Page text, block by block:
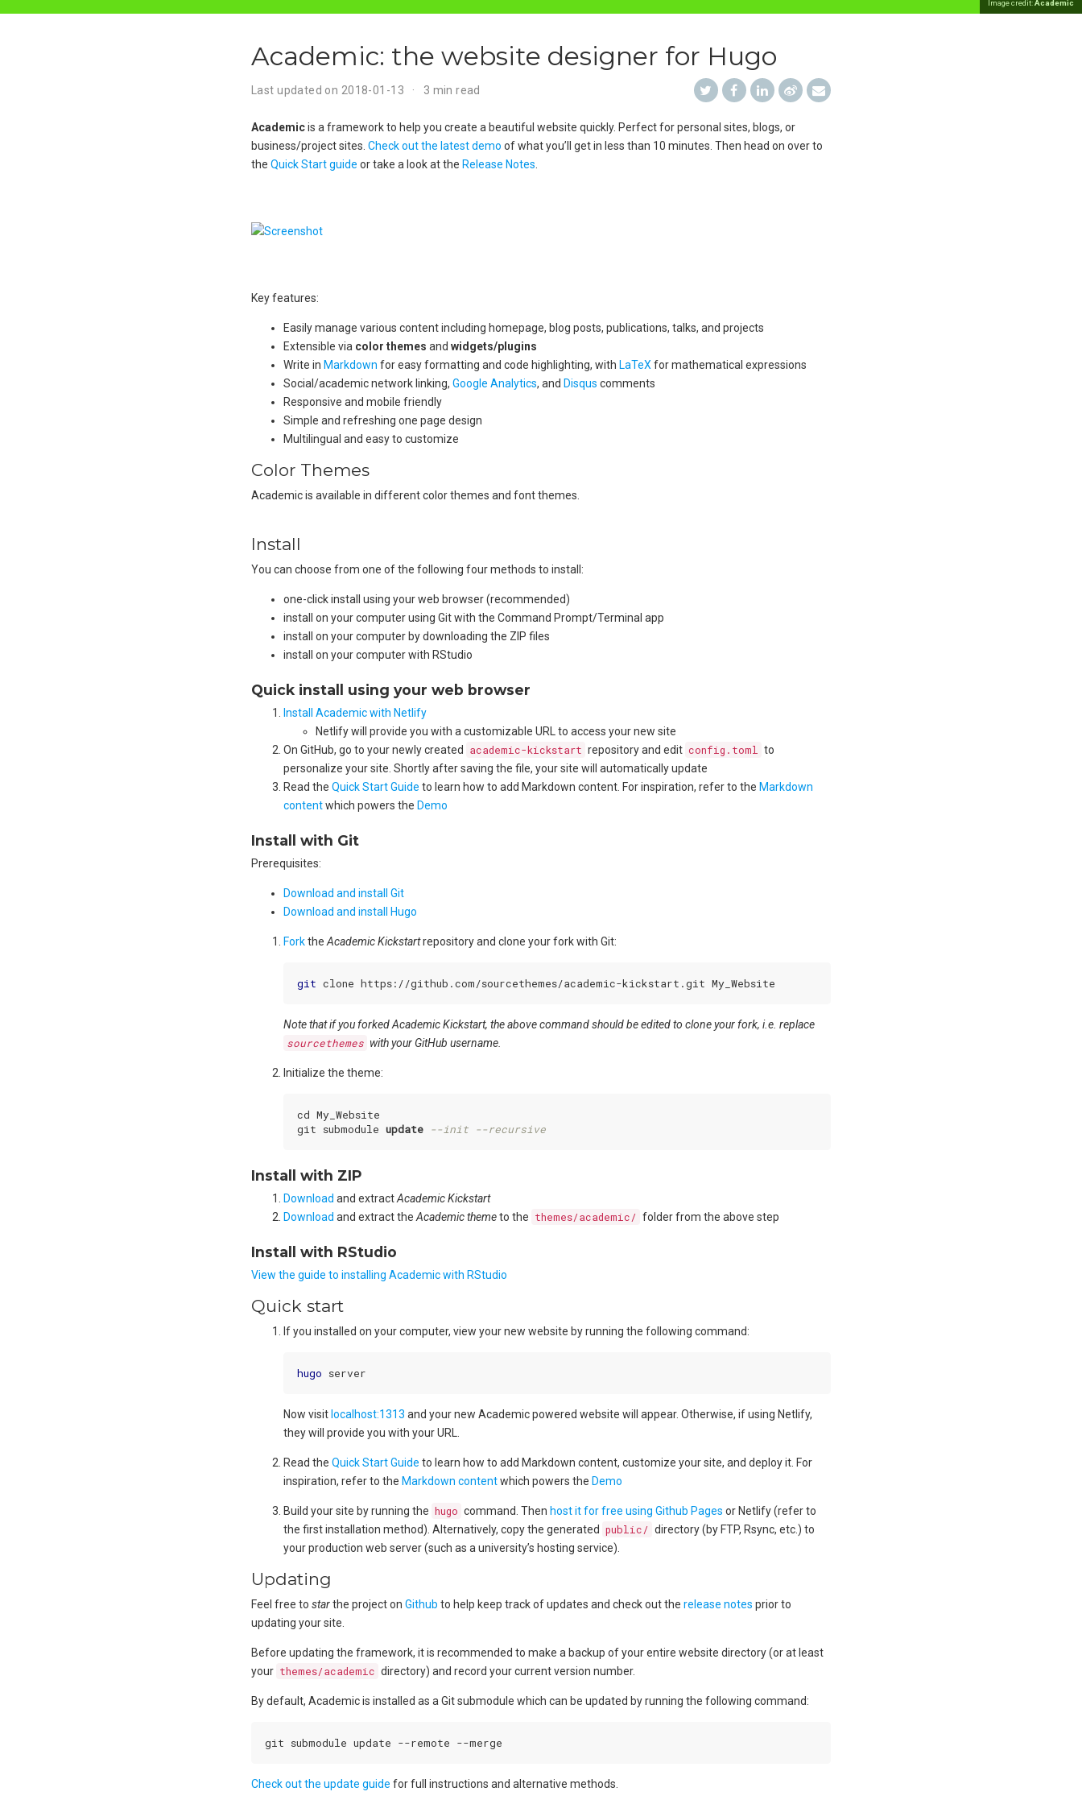
Image credit:Academic
Academic: the website designer for Hugo
Last updated on 2018-01-13 3 min read
Academicis a framework to help you create a beautiful website quickly. Perfect for personal sites, blogs, or
business/project sites. Check out the latest demo of what you’ll get in less than 10 minutes. Then head on over to
the Quick Start guide or take a look at the Release Notes
Key features:
Easily manage various content including homepage, blog posts, publications, talks, and projects
Extensible via color themes and widgets/plugins
Write in Markdown for easy formatting and code highlighting, with LaTeX for mathematical expressions
Social/academic network linking, Google Analytics, and Disqus comments
Responsive and mobile friendly
Simple and refreshing one page design
Multilingual and easy to customize
Color Themes
Academic is available in different color themes and font themes.
Install
You can choose from one of the following four methods to install:
one-click install using your web browser (recommended)
install on your computer using Git with the Command Prompt/Terminal app
install on your computer by downloading the ZIP files
install on your computer with RStudio
Quick install using your web browser
Install Academic with Netlify
Netlify will provide you with a customizable URL to access your new site
On GitHub, go to your newly created
academic-kickstart repository and edit config.toml
to
personalize your site. Shortly after saving the file, your site will automatically update
Read the Quick Start Guide to learn how to add Markdown content. For inspiration, refer to the Markdown
contentwhich powers the Demo
Install with Git
Prerequisites:
Download and install Git
Download and install Hugo
Forkthe Academic Kickstartrepository and clone your fork with Git:
git
Note that if you forked Academic Kickstart, the above command should be edited to clone your fork, i.e. replace
sourcethemes with your GitHub username.
Initialize the theme:
cd My_Website
git submodule update --init --recursive
Install with ZIP
Download and extractAcademic Kickstart
Download and extract the Academic themeto the themes/academic/ folder from the above step
Install with RStudio
View the guide to installing Academic with RStudio
Quick start
If you installed on your computer, view your new website by running the following command:
hugo
Now visit localhost:1313 and your new Academic powered website will appear. Otherwise, if using Netlify,
they will provide you with your URL.
Read the Quick Start Guide to learn how to add Markdown content, customize your site, and deploy it. For
inspiration, refer to the Markdown contentwhich powers the Demo
Build your site by running the hugo command. Then host it for free using Github Pages or Netlify (refer to
the first installation method). Alternatively, copy the generated public/ directory (by FTP, Rsync, etc.) to
your production web server (such as a university’s hosting service).
Updating
Feel free to starthe project on Github to help keep track of updates and check out the release notes prior to
updating your site.
Before updating the framework, it is recommended to make a backup of your entire website directory (or at least
your themes/academic directory) and record your current version number.
By default, Academic is installed as a Git submodule which can be updated by running the following command:
Check out the update guide for full instructions and alternative methods.